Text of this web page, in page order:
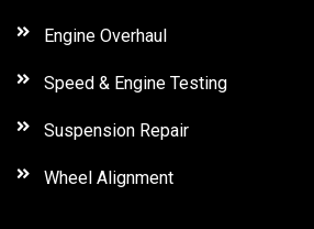
Engine Overhaul
Speed & Engine Testing
Suspension Repair
Wheel Alignment